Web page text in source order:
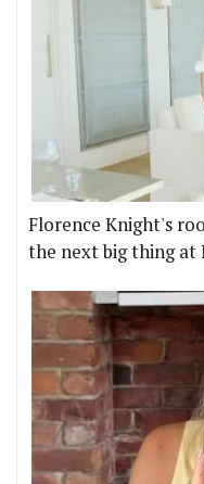
Florence Knight's
the next big thing at